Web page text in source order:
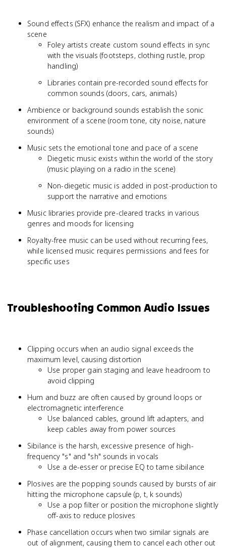
Sound effects (SFX) enhance the realism and impact of a
scene
Foley artists create custom sound effects in sync
with the visuals (footsteps, clothing rustle, prop
handling)
Libraries contain pre-recorded sound effects for
common sounds (doors, cars, animals)
Ambience or background sounds establish the sonic
environment of a scene (room tone, city noise, nature
sounds)
Music sets the emotional tone and pace of a scene
Diegetic music exists within the world of the story
(music playing on a radio in the scene)
Non-diegetic music is added in post-production to
support the narrative and emotions
Music libraries provide pre-cleared tracks in various
genres and moods for licensing
Royalty-free music can be used without recurring fees,
while licensed music requires permissions and fees for
specific uses
Troubleshooting Common Audio Issues
Clipping occurs when an audio signal exceeds the
maximum level, causing distortion
Use proper gain staging and leave headroom to
avoid clipping
Hum and buzz are often caused by ground loops or
electromagnetic interference
Use balanced cables, ground lift adapters, and
keep cables away from power sources
Sibilance is the harsh, excessive presence of high-
frequency "s" and "sh" sounds in vocals
Use a de-esser or precise EQ to tame sibilance
Plosives are the popping sounds caused by bursts of air
hitting the microphone capsule (p, t, k sounds)
Use a pop filter or position the microphone slightly
off-axis to reduce plosives
Phase cancellation occurs when two similar signals are
out of alignment, causing them to cancel each other out